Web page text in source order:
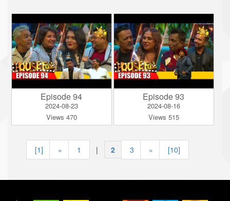
Episode 94
2024-08-23
Views 470
Episode 93
2024-08-16
Views 515
[1] « 1 | 2 |
3 » [10]